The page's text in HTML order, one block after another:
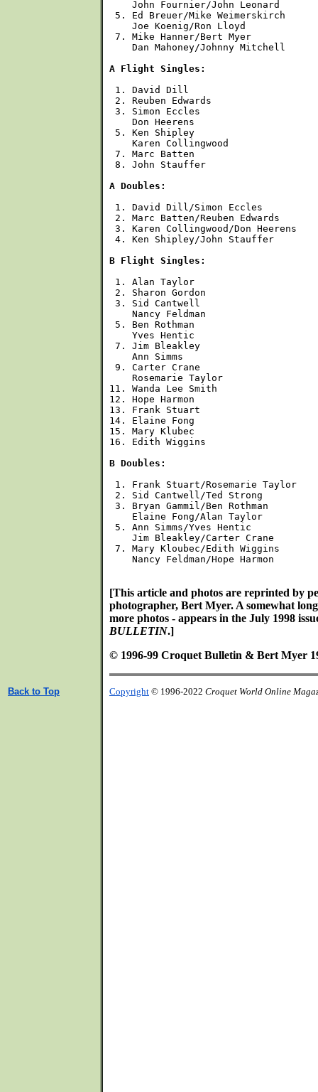
    John Fournier/John Leonard
5. Ed Breuer/Mike Weimerskirch
    Joe Koenig/Ron Lloyd
7. Mike Hanner/Bert Myer
    Dan Mahoney/Johnny Mitchell
A Flight Singles:
1. David Dill
2. Reuben Edwards
3. Simon Eccles
    Don Heerens
5. Ken Shipley
    Karen Collingwood
7. Marc Batten
8. John Stauffer
A Doubles:
1. David Dill/Simon Eccles
2. Marc Batten/Reuben Edwards
3. Karen Collingwood/Don Heerens
4. Ken Shipley/John Stauffer
B Flight Singles:
1. Alan Taylor
2. Sharon Gordon
3. Sid Cantwell
    Nancy Feldman
5. Ben Rothman
    Yves Hentic
7. Jim Bleakley
    Ann Simms
9. Carter Crane
    Rosemarie Taylor
11. Wanda Lee Smith
12. Hope Harmon
13. Frank Stuart
14. Elaine Fong
15. Mary Klubec
16. Edith Wiggins
B Doubles:
1. Frank Stuart/Rosemarie Taylor
2. Sid Cantwell/Ted Strong
3. Bryan Gammil/Ben Rothman
    Elaine Fong/Alan Taylor
5. Ann Simms/Yves Hentic
    Jim Bleakley/Carter Crane
7. Mary Kloubec/Edith Wiggins
    Nancy Feldman/Hope Harmon
[This article and photos are reprinted by
photographer, Bert Myer. A somewhat
more photos - appears in the July 1998
BULLETIN.]
© 1996-99 Croquet Bulletin & Bert Myer
Back to Top Copyright © 1996-2022 Croquet World Online